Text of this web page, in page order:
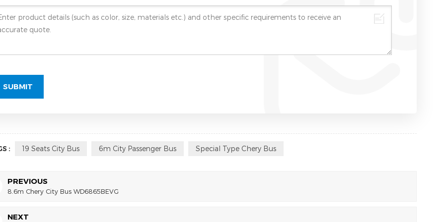
: 19 Seats City Bus 6m City Passenger Bus Special Type Chery Bus
PREVIOUS
8.6m Chery City Bus WD6865BEVG
NEXT